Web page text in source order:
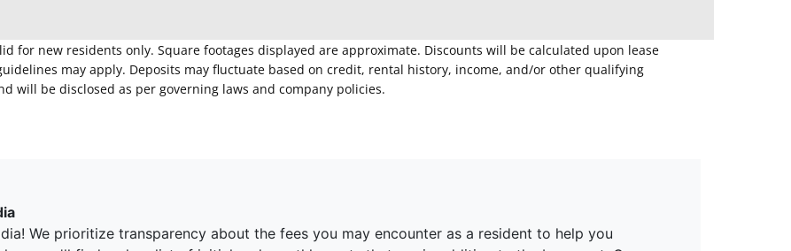
for new residents only. Square footages displayed are approximate. Discounts will be calculated upon lease
may apply. Deposits may fluctuate based on credit, rental history, income, and/or other qualifying
will be disclosed as per governing laws and company policies.